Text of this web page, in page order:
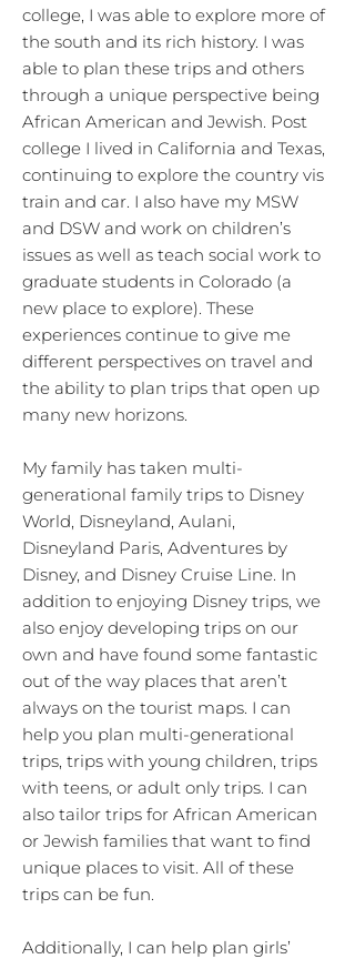
college, I was able to explore more of
the south and its rich history. I was
able to plan these trips and others
through a unique perspective being
African American and Jewish. Post
college I lived in California and Texas,
continuing to explore the country vis
train and car. I also have my MSW
and DSW and work on children’s
issues as well as teach social work to
graduate students in Colorado (a
new place to explore). These
experiences continue to give me
different perspectives on travel and
the ability to plan trips that open up
many new horizons.
My family has taken multi-
generational family trips to Disney
World, Disneyland, Aulani,
Disneyland Paris, Adventures by
Disney, and Disney Cruise Line. In
addition to enjoying Disney trips, we
also enjoy developing trips on our
own and have found some fantastic
out of the way places that aren’t
always on the tourist maps. I can
help you plan multi-generational
trips, trips with young children, trips
with teens, or adult only trips. I can
also tailor trips for African American
or Jewish families that want to find
unique places to visit. All of these
trips can be fun.
Additionally, I can help plan girls’